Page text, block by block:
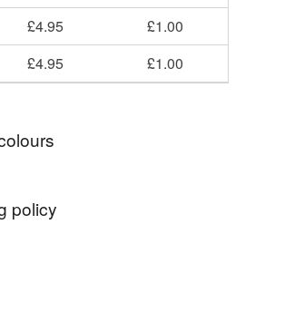
£4.95
£1.00
£4.95 £1.00
policy